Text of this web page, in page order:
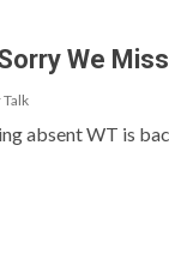
We
absent WT is